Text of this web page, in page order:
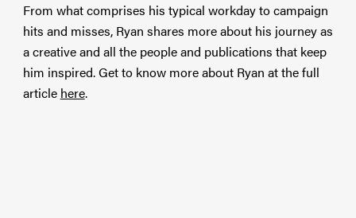
From what comprises his typical workday to campaign
hits and misses, Ryan shares more about his journey as
a creative and all the people and publications that keep
him inspired. Get to know more about Ryan at the full
article here.